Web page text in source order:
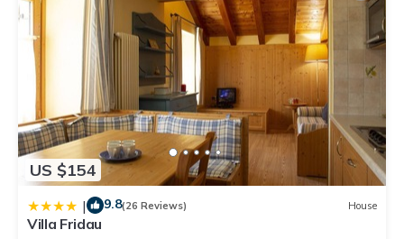
US $154
| 9.8(26 Reviews) House
Villa Fridau